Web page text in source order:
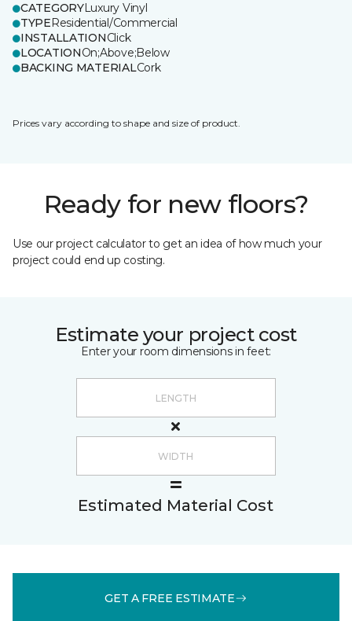
CATEGORYLuxury Vinyl
TYPEResidential/Commercial
INSTALLATIONClick
LOCATIONOn;Above;Below
BACKING MATERIALCork
Prices vary according to shape and size of product.
Ready for new floors?
Use our project calculator to get an idea of how much your
project could end up costing.
Estimate your project cost
Enter your room dimensions in feet:
Estimated Material Cost
GET A FREE ESTIMATE